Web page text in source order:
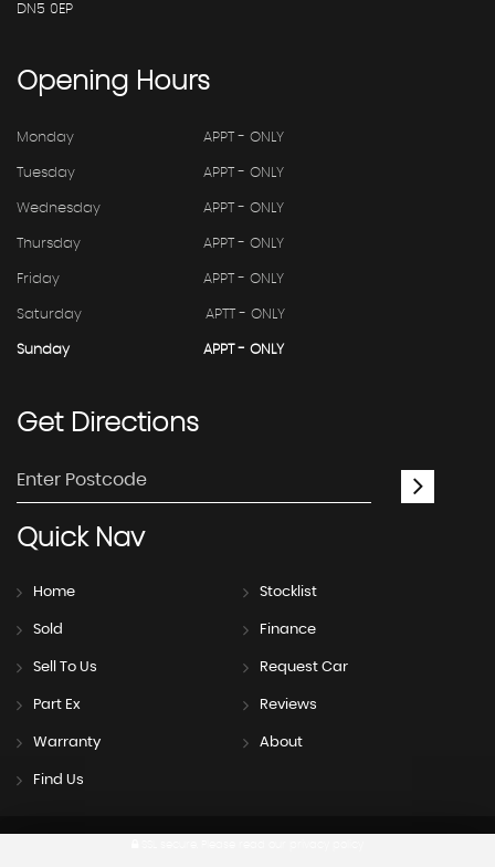
DN5 0EP
Opening Hours
Monday APPT - ONLY
Tuesday APPT - ONLY
Wednesday APPT - ONLY
Thursday APPT - ONLY
Friday APPT - ONLY
Saturday APTT - ONLY
Sunday APPT - ONLY
GetDirections
QuickNav
Home Stocklist
Sold Finance
Sell To Us Request Car
Part Ex Reviews
Warranty About
Find Us